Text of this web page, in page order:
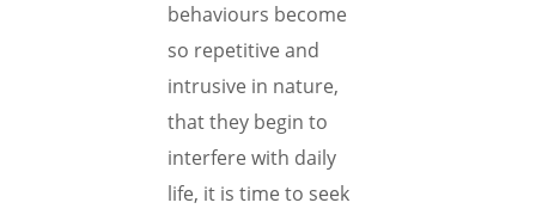
behaviours become
so repetitive and
intrusive in nature,
that they begin to
interfere with daily
life, it is time to seek